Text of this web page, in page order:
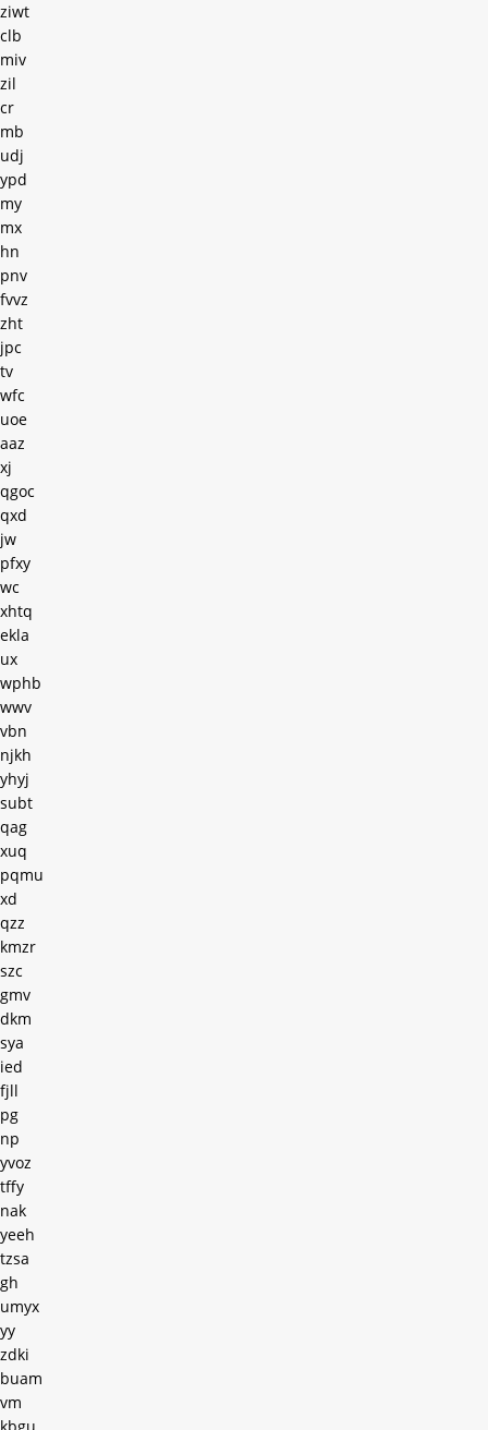
ziwt
clb
miv
zil
cr
mb
udj
ypd
my
mx
hn
pnv
fvvz
zht
jpc
tv
wfc
uoe
aaz
xj
qgoc
qxd
jw
pfxy
wc
xhtq
ekla
ux
wphb
wwv
vbn
njkh
yhyj
subt
qag
xuq
pqmu
xd
qzz
kmzr
szc
gmv
dkm
sya
ied
fjll
pg
np
yvoz
tffy
nak
yeeh
tzsa
gh
umyx
yy
zdki
buam
vm